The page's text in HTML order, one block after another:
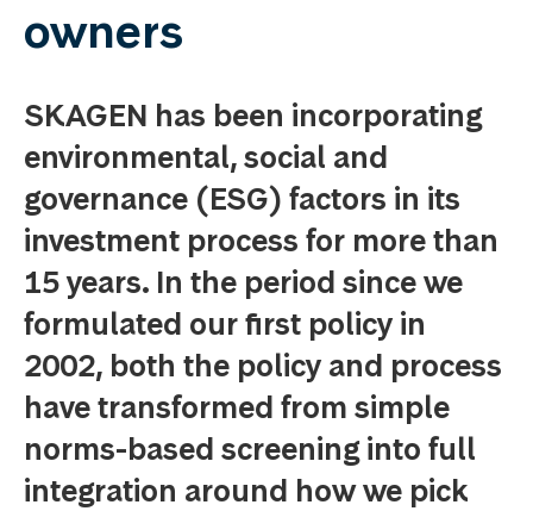
owners
SKAGEN has been incorporating
environmental, social and
governance (ESG) factors in its
investment process for more than
15 years. In the period since we
formulated our first policy in
2002, both the policy and process
have transformed from simple
norms-based screening into full
integration around how we pick